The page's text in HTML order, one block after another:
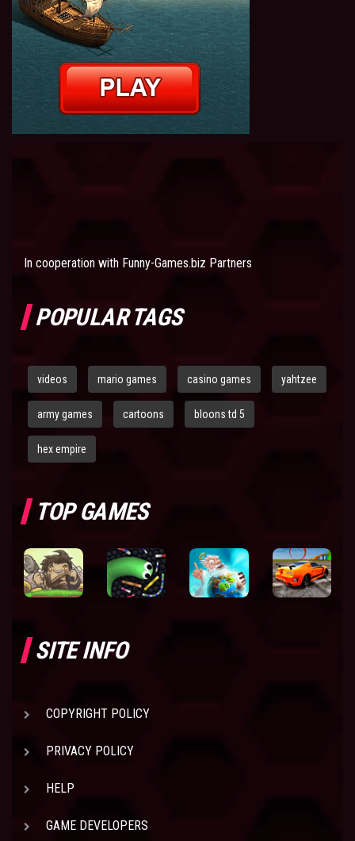
In cooperation with Funny-Games.biz Partners
POPULAR TAGS
videos mario games casino games yahtzee
army games cartoons bloons td 5
hex empire
TOP GAMES
SITE INFO
COPYRIGHT POLICY
PRIVACY POLICY
HELP
GAME DEVELOPERS